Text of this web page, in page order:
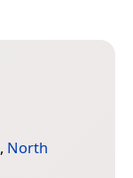
, North